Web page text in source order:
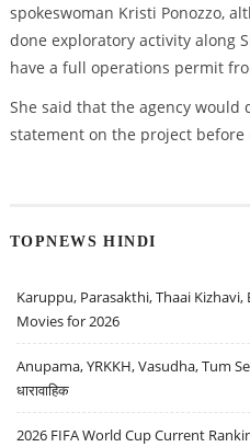
spokeswoman Kristi Ponozzo,
done exploratory activity along
have a full operations permit
She said that the agency
statement on the project before
TOPNEWS HINDI
Karuppu, Parasakthi, Thaai
Movies for 2026
Anupama, YRKKH, Vasudha, Tum
धारावाहिक
2026 FIFA World Cup Current